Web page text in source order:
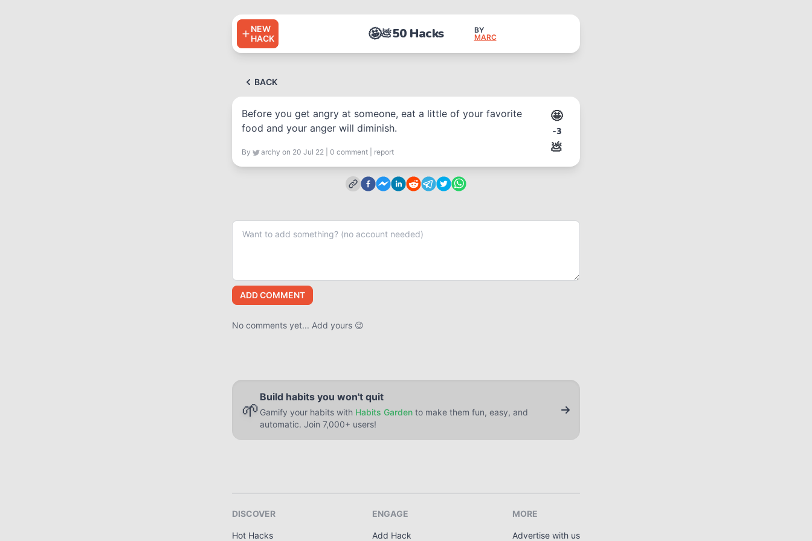
NEW
HACK
🤩💩50 Hacks
BY
MARC
BACK
Before you get angry at someone, eat a little of your favorite
food and your anger will diminish.
By archy on 20 Jul 22 0 comment report
🤩
-3
💩
ADD COMMENT
No comments yet... Add yours 😉
🌱
Build habits you won't quit
Gamify your habits with Habits Garden to make them fun, easy, and
automatic. Join 7,000+ users!
DISCOVER
Hot Hacks
ENGAGE
Add Hack
MORE
Advertise with us